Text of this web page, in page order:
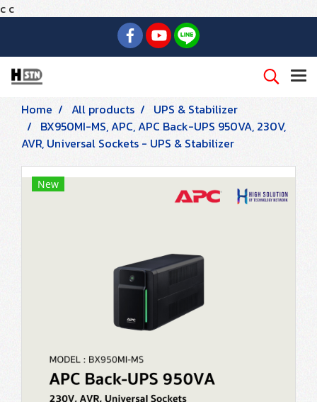
c c
Home All products
UPS & Stabilizer
BX950MI-MS, APC, APC Back-UPS 950VA, 230V,
AVR, Universal Sockets - UPS & Stabilizer
New